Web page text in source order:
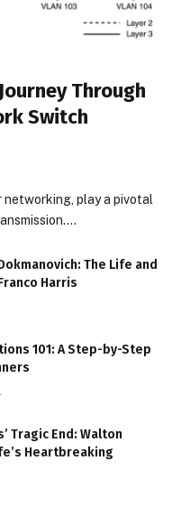
Through
Switch
play a pivotal
The Life and
Harris
101: A Step-by-Step
Tragic End: Walton
Heartbreaking